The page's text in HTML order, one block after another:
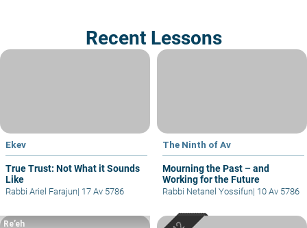
Recent Lessons
Ekev
True Trust: Not What it Sounds
Like
Rabbi Ariel Farajun| 17 Av 5786
The Ninth of Av
Mourning the Past – and
Working for the Future
Rabbi Netanel Yossifun| 10 Av 5786
Re’eh